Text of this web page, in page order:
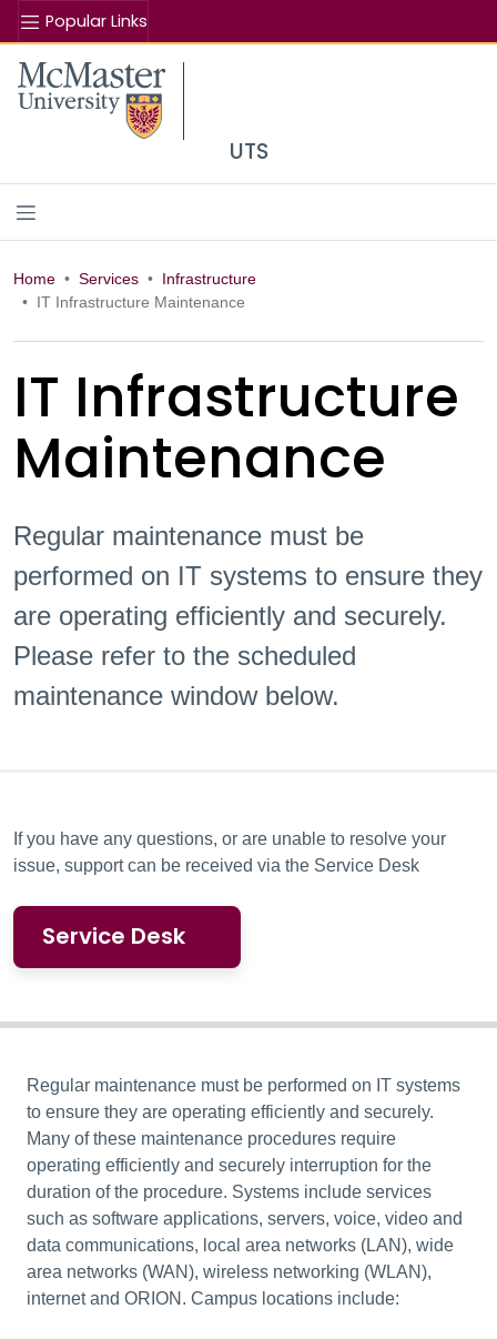
Popular Links
McMaster logo
UTS
Home Services
Infrastructure
IT Infrastructure Maintenance
IT Infrastructure
Maintenance
Regular maintenance must be
performed on IT systems to ensure they
are operating efficiently and securely.
Please refer to the scheduled
maintenance window below.
If you have any questions, or are unable to resolve your
issue, support can be received via the Service Desk
Service Desk
Regular maintenance must be performed on IT systems
to ensure they are operating efficiently and securely.
Many of these maintenance procedures require
operating efficiently and securely interruption for the
duration of the procedure. Systems include services
such as software applications, servers, voice, video and
data communications, local area networks (LAN), wide
area networks (WAN), wireless networking (WLAN),
internet and ORION. Campus locations include: